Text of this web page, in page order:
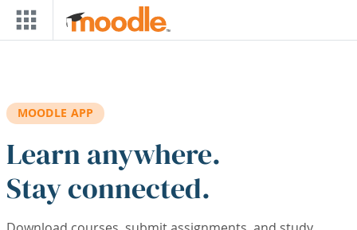
Skip to main content
MOODLE APP
Learn anywhere.
Stay connected.